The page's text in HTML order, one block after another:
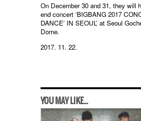
On December 30 and 31, they will
end concert ‘BIGBANG 2017
DANCE’ IN SEOUL’ at Seoul
Dome.
2017. 11. 22.
YOU MAY LIKE...